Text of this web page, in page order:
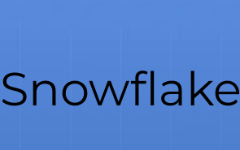
Snowflake